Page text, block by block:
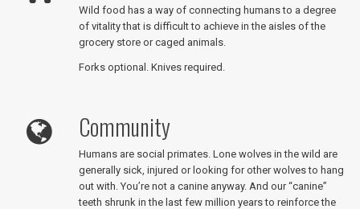
Wild food has a way of connecting humans to a degree
of vitality that is difficult to achieve in the aisles of the
grocery store or caged animals.
Forks optional. Knives required.
Community
Humans are social primates. Lone wolves in the wild are
generally sick, injured or looking for other wolves to hang
out with. You’re not a canine anyway. And our “canine”
teeth shrunk in the last few million years to reinforce the